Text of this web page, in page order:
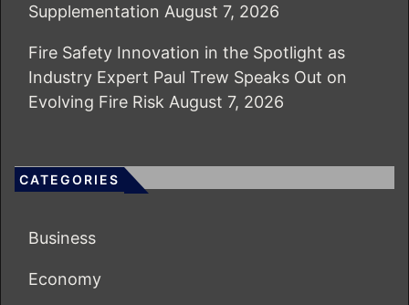
Supplementation August 7, 2026
Fire Safety Innovation in the Spotlight as
Industry Expert Paul Trew Speaks Out on
Evolving Fire Risk August 7, 2026
CATEGORIES
Business
Economy